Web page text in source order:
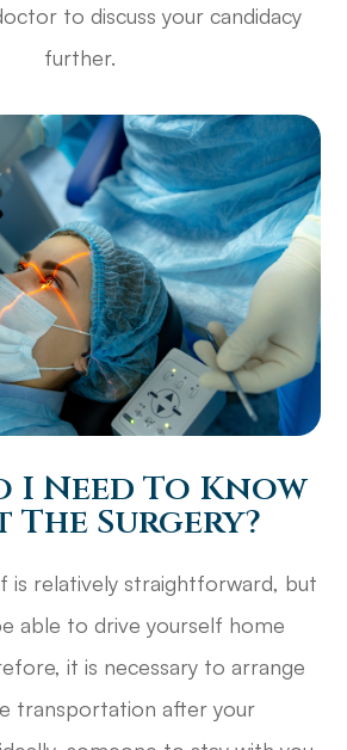
to discuss your candidacy
further.
I Need To Know
The Surgery?
is relatively straightforward, but
able to drive yourself home
it is necessary to arrange
transportation after your